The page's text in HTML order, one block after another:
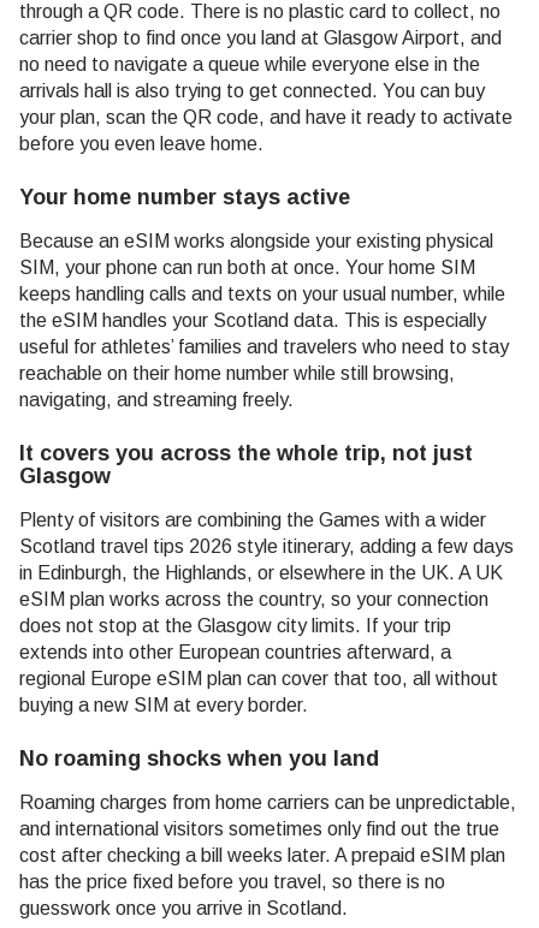
through a QR code. There is no plastic card to collect, no
carrier shop to find once you land at Glasgow Airport, and
no need to navigate a queue while everyone else in the
arrivals hall is also trying to get connected. You can buy
your plan, scan the QR code, and have it ready to activate
before you even leave home.
Your home number stays active
Because an eSIM works alongside your existing physical
SIM, your phone can run both at once. Your home SIM
keeps handling calls and texts on your usual number, while
the eSIM handles your Scotland data. This is especially
useful for athletes’ families and travelers who need to stay
reachable on their home number while still browsing,
navigating, and streaming freely.
It covers you across the whole trip, not just
Glasgow
Plenty of visitors are combining the Games with a wider
Scotland travel tips 2026 style itinerary, adding a few days
in Edinburgh, the Highlands, or elsewhere in the UK. A UK
eSIM plan works across the country, so your connection
does not stop at the Glasgow city limits. If your trip
extends into other European countries afterward, a
regional Europe eSIM plan can cover that too, all without
buying a new SIM at every border.
No roaming shocks when you land
Roaming charges from home carriers can be unpredictable,
and international visitors sometimes only find out the true
cost after checking a bill weeks later. A prepaid eSIM plan
has the price fixed before you travel, so there is no
guesswork once you arrive in Scotland.